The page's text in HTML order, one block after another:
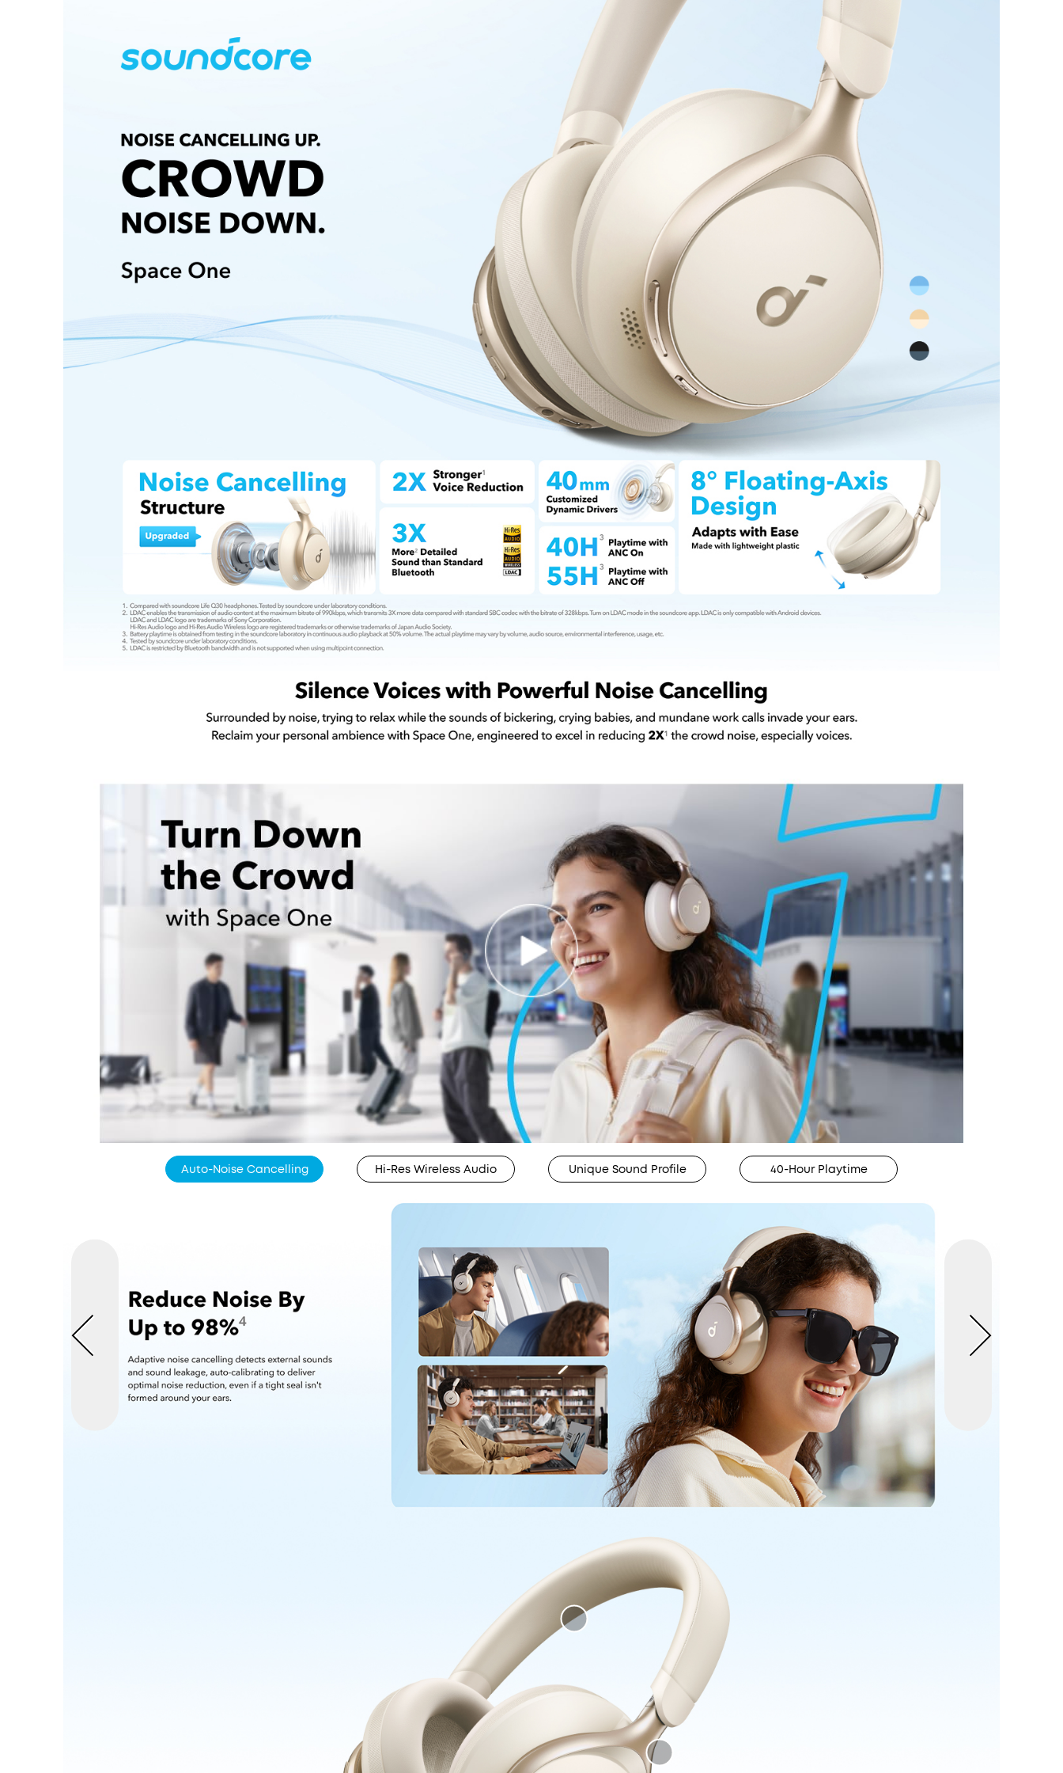
music, ensuring your entertainment is always at hand.
Personalized Comfort and Elegance:
Our headphones are
thoughtfully designed with 8° rotating ear cups that adapt
to your head's shape, ensuring a snug fit. The integrated
headband evenly distributes pressure for comfortable,
extended wear. Discover the perfect balance of style and
comfort with our noise cancelling headphones.
Anker USB-C to USB-C Cable (6 ft)
Compliant for Efficiency:
Rapidly charge your
Samsung S23 to 58% in just 30 minutes using a 30W charger.
Being USB-IF compliant ensures a reliable and efficient
charging experience.
Power All Your Devices:
Experience worry-free and versatile
charging, boasting a powerful 240W max output for
seamless compatibility and secure charging.
Sustainable Design: Reduce your carbon footprint with a
bio-based nylon body exterior made from plant-derived
materials including corn and sugar cane, minimizing
petroleum consumption by 30-40%*.
Bio-Braided Resilience:
Designed to last, this bio-braided
USB-C cable has undergone 10,000 tests and offers an
exceptional 20,000-bend lifespan.
What You Get:Anker USB-C to USB-C Cable (Bio-Braided),
welcome guide, our worry-free 24-month warranty, and
friendly customer service.
Auto-Noise Cancelling Hi-Res Wireless Audio Unique Sound Profile 40-Hour Playtime